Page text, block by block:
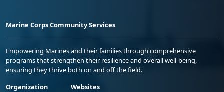
Marine Corps Community Services
Empowering Marines and their families through comprehensive
programs that strengthen their resilience and overall well-being,
ensuring they thrive both on and off the field.
Organization
Websites